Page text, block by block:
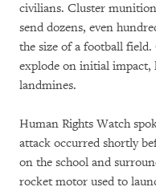
civilians. Cluster
send dozens, even
the size of a football
explode on initial impact,
landmines.
Human Rights Watch
attack occurred shortly
on the school and
rocket motor used to